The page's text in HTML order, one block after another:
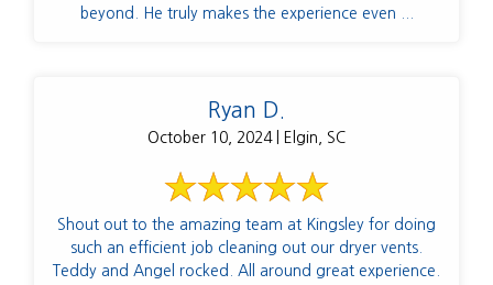
beyond. He truly makes the experience even ...
Ryan D.
October 10, 2024 | Elgin, SC
Shout out to the amazing team at Kingsley for doing
such an efficient job cleaning out our dryer vents.
Teddy and Angel rocked. All around great experience.